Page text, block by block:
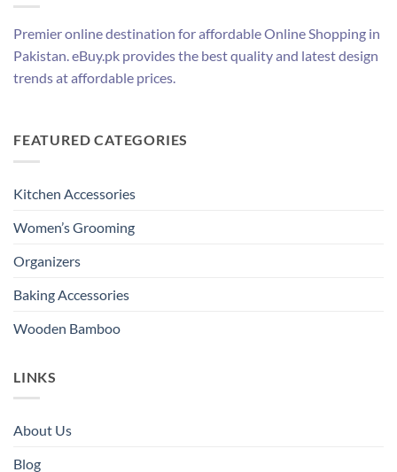
Premier online destination for affordable Online Shopping in
Pakistan. eBuy.pk provides the best quality and latest design
trends at affordable prices.
FEATURED CATEGORIES
Kitchen Accessories
Women’s Grooming
Organizers
Baking Accessories
Wooden Bamboo
LINKS
About Us
Blog